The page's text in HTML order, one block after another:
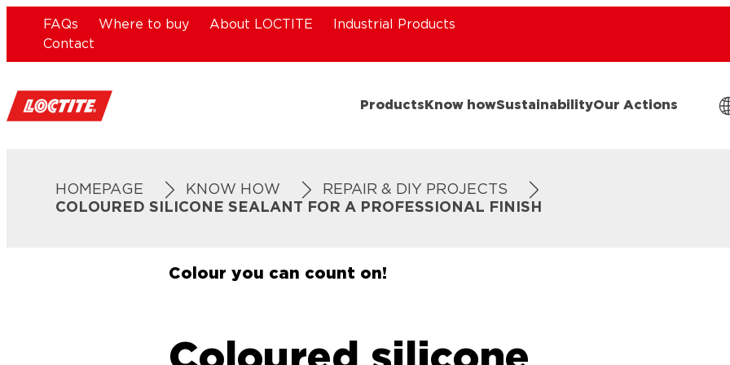
FAQs Where to buy About LOCTITE
Industrial Products
Contact
Products Know howSustainabilityOur Actions
HOMEPAGE KNOW HOW
REPAIR & DIY PROJECTS
COLOURED SILICONE SEALANT FOR A PROFESSIONAL FINISH
Colour you can count on!